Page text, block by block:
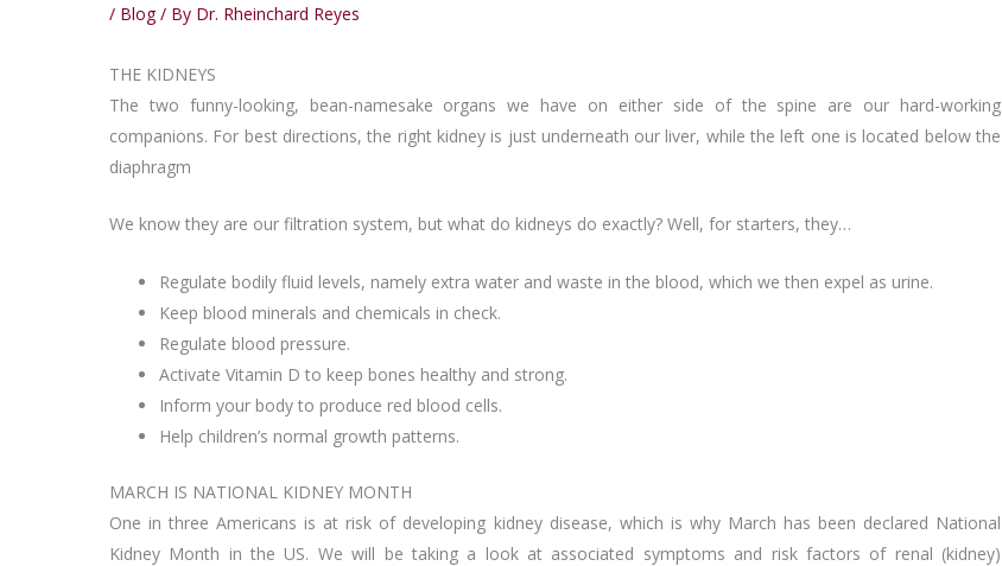
/ Blog/ By Dr. Rheinchard Reyes
THE KIDNEYS
The two funny-looking, bean-namesake organs we have on either side of the spine are our hard-working
companions. For best directions, the right kidney is just underneath our liver, while the left one is located below the
diaphragm
We know they are our filtration system, but what do kidneys do exactly? Well, for starters, they…
Regulate bodily fluid levels, namely extra water and waste in the blood, which we then expel as urine.
Keep blood minerals and chemicals in check.
Regulate blood pressure.
Activate Vitamin D to keep bones healthy and strong.
Inform your body to produce red blood cells.
Help children’s normal growth patterns.
MARCH IS NATIONAL KIDNEY MONTH
One in three Americans is at risk of developing kidney disease, which is why March has been declared National
Kidney Month in the US. We will be taking a look at associated symptoms and risk factors of renal (kidney)